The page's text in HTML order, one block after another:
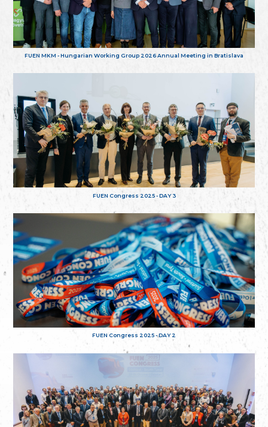
FUEN MKM - Hungarian Working Group 2026 Annual Meeting in Bratislava
FUEN Congress 2025 - DAY 3
FUEN Congress 2025 - DAY 2